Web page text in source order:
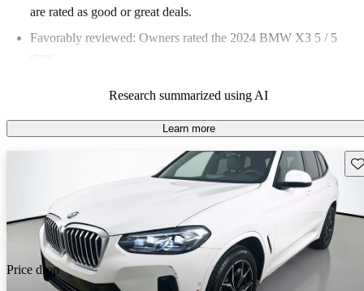
are rated as good or great deals.
Favorably reviewed: Owners rated the 2024 BMW X3 5 / 5
Research summarized using AI
Learn more
Price drop